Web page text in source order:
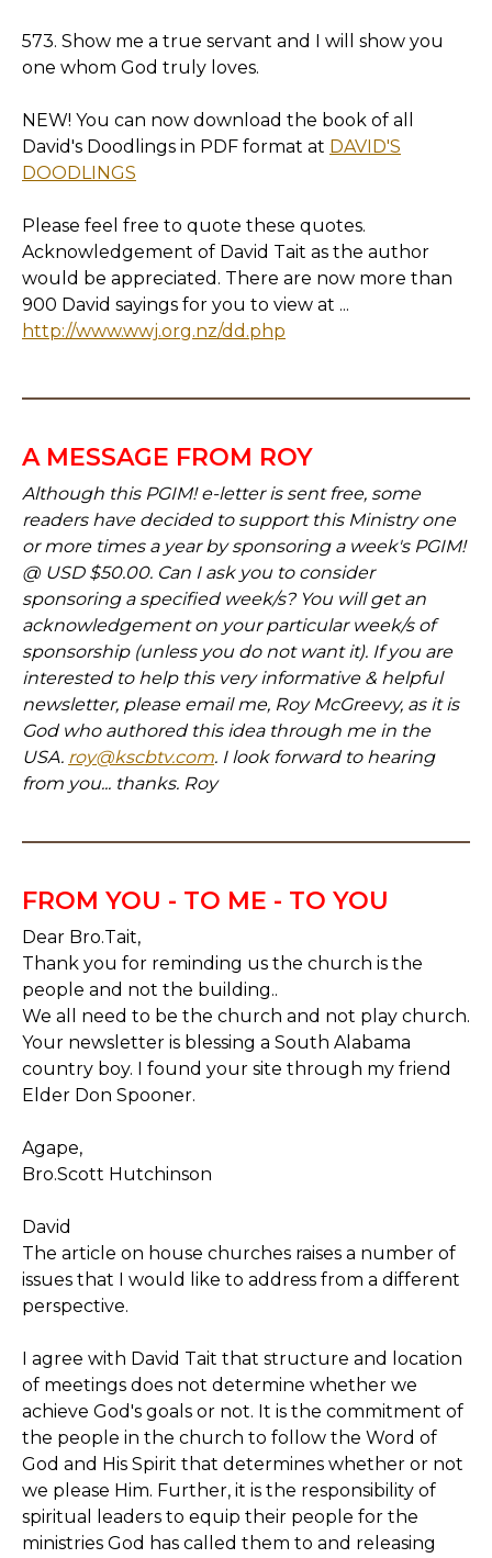
573. Show me a true servant and I will show you
one whom God truly loves.
NEW! You can now download the book of all
David's Doodlings in PDF format at DAVID'S
DOODLINGS
Please feel free to quote these quotes.
Acknowledgement of David Tait as the author
would be appreciated. There are now more than
900 David sayings for you to view at ...
http://www.wwj.org.nz/dd.php
A MESSAGE FROM ROY
Although this PGIM! e-letter is sent free, some
readers have decided to support this Ministry one
or more times a year by sponsoring a week's PGIM!
@ USD $50.00. Can I ask you to consider
sponsoring a specified week/s? You will get an
acknowledgement on your particular week/s of
sponsorship (unless you do not want it). If you are
interested to help this very informative & helpful
newsletter, please email me, Roy McGreevy, as it is
God who authored this idea through me in the
USA. roy@kscbtv.com. I look forward to hearing
from you... thanks. Roy
FROM YOU - TO ME - TO YOU
Dear Bro.Tait,
Thank you for reminding us the church is the
people and not the building..
We all need to be the church and not play church.
Your newsletter is blessing a South Alabama
country boy. I found your site through my friend
Elder Don Spooner.
Agape,
Bro.Scott Hutchinson
David
The article on house churches raises a number of
issues that I would like to address from a different
perspective.
I agree with David Tait that structure and location
of meetings does not determine whether we
achieve God's goals or not. It is the commitment of
the people in the church to follow the Word of
God and His Spirit that determines whether or not
we please Him. Further, it is the responsibility of
spiritual leaders to equip their people for the
ministries God has called them to and releasing